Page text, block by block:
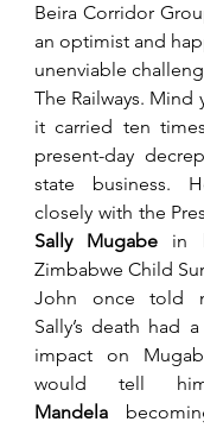
Beira Corridor
an optimist and
unenviable
The Railways. Mind
it carried ten
present-day
state business.
Sally Mugabe in
Zimbabwe Child
John once told
Sally’s death had
impact on
Mandela